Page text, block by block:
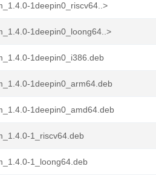
1deepin0_riscv64..>
1deepin0_loong64..>
1deepin0_i386.deb
1deepin0_arm64.deb
1deepin0_amd64.deb
1_riscv64.deb
1_loong64.deb